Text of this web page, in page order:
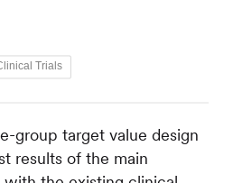
Trials
group target value design
results of the main